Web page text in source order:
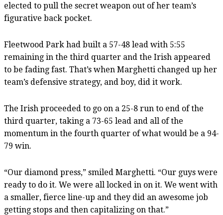
elected to pull the secret weapon out of her team’s
figurative back pocket.
Fleetwood Park had built a 57-48 lead with 5:55
remaining in the third quarter and the Irish appeared
to be fading fast. That’s when Marghetti changed up her
team’s defensive strategy, and boy, did it work.
The Irish proceeded to go on a 25-8 run to end of the
third quarter, taking a 73-65 lead and all of the
momentum in the fourth quarter of what would be a 94-
79 win.
“Our diamond press,” smiled Marghetti. “Our guys were
ready to do it. We were all locked in on it. We went with
a smaller, fierce line-up and they did an awesome job
getting stops and then capitalizing on that.”